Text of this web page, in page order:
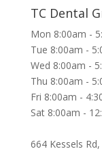
TC Dental
Mon 8:00am -
Tue 8:00am -
Wed 8:00am -
Thu 8:00am -
Fri 8:00am -
Sat 8:00am -
664 Kessels